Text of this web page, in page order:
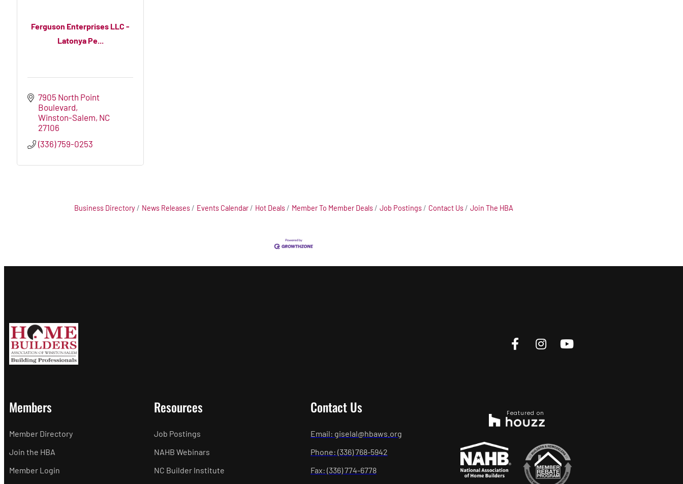
Ferguson Enterprises LLC -
Latonya Pe...
7905 North Point
Boulevard
Winston-Salem NC
27106
(336) 759-0253
Business Directory News Releases Events Calendar Hot Deals Member To Member Deals Job Postings Contact Us Join The HBA
Members
Member Directory
Join the HBA
Member Login
Resources
Job Postings
NAHB Webinars
NC Builder Institute
Contact Us
Email: giselal@hbaws.org
Phone: (336) 768-5942
Fax: (336) 774-6778
Featured on